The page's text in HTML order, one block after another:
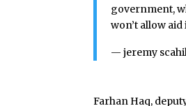
government,
won’t allow
— jeremy
Farhan Haq,